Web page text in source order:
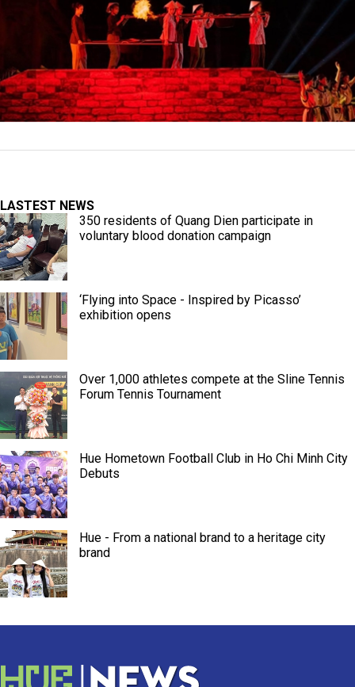
LASTEST NEWS
350 residents of Quang Dien participate in
voluntary blood donation campaign
‘Flying into Space - Inspired by Picasso’
exhibition opens
Over 1,000 athletes compete at the Sline Tennis
Forum Tennis Tournament
Hue Hometown Football Club in Ho Chi Minh City
Debuts
Hue - From a national brand to a heritage city
brand